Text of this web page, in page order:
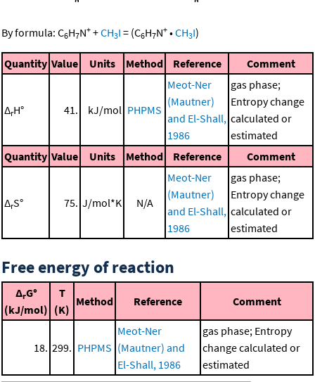
By formula: C6H7N+ +CH3I = (C6H7N+ •CH3I)
Quantity Value Units Method Reference Comment
ΔrH° 41. kJ/mol PHPMS
Meot-Ner
(Mautner)
and El-Shall,
1986
gas phase;
Entropy change
calculated or
estimated
Quantity Value Units Method Reference Comment
ΔrS° 75. J/mol*K N/A
Meot-Ner
(Mautner)
and El-Shall,
1986
gas phase;
Entropy change
calculated or
estimated
Free energy of reaction
ΔrG°
(kJ/mol)
T
(K)
Method Reference Comment
18. 299. PHPMS
Meot-Ner
(Mautner) and
El-Shall, 1986
gas phase; Entropy
change calculated or
estimated